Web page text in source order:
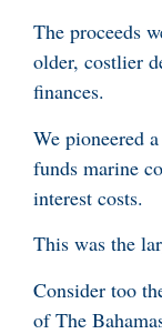
The proceeds
older, costlier
finances.
We pioneered
funds marine
interest costs.
This was the
Consider too
of The